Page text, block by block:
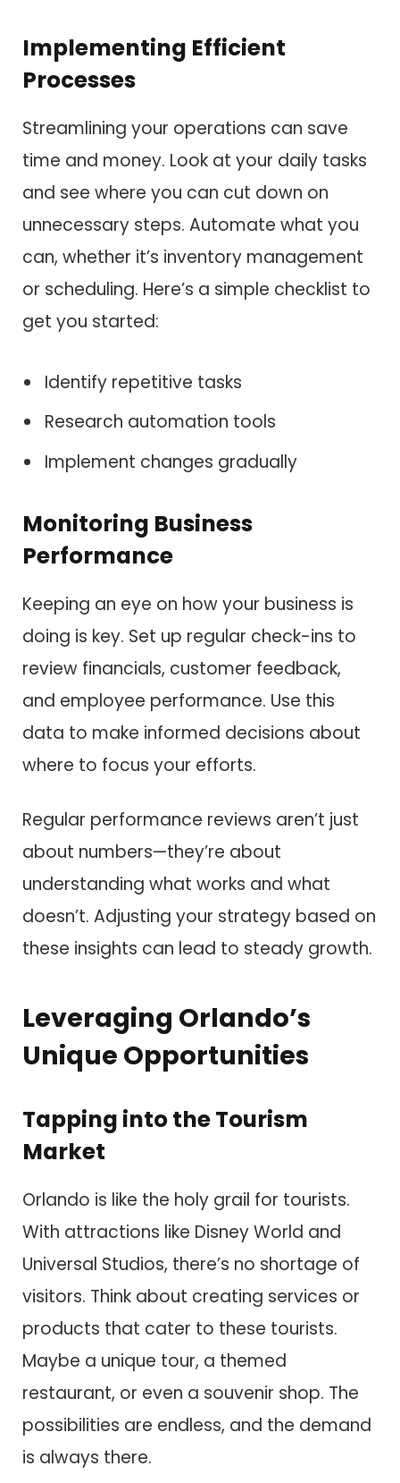
Implementing Efficient
Processes
Streamlining your operations can save
time and money. Look at your daily tasks
and see where you can cut down on
unnecessary steps. Automate what you
can, whether it’s inventory management
or scheduling. Here’s a simple checklist to
get you started:
Identify repetitive tasks
Research automation tools
Implement changes gradually
Monitoring Business
Performance
Keeping an eye on how your business is
doing is key. Set up regular check-ins to
review financials, customer feedback,
and employee performance. Use this
data to make informed decisions about
where to focus your efforts.
Regular performance reviews aren’t just
about numbers—they’re about
understanding what works and what
doesn’t. Adjusting your strategy based on
these insights can lead to steady growth.
Leveraging Orlando’s
Unique Opportunities
Tapping into the Tourism
Market
Orlando is like the holy grail for tourists.
With attractions like Disney World and
Universal Studios, there’s no shortage of
visitors. Think about creating services or
products that cater to these tourists.
Maybe a unique tour, a themed
restaurant, or even a souvenir shop. The
possibilities are endless, and the demand
is always there.